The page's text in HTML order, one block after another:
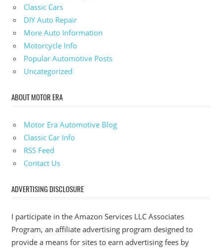
Classic Cars
DIY Auto Repair
More Auto Information
Motorcycle Info
Popular Automotive Posts
Uncategorized
ABOUT MOTOR ERA
Motor Era Automotive Blog
Classic Car Info
RSS Feed
Contact Us
ADVERTISING DISCLOSURE
I participate in the Amazon Services LLC Associates
Program, an affiliate advertising program designed to
provide a means for sites to earn advertising fees by